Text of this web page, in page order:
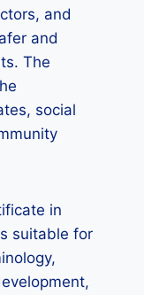
and
and
The
social
in
suitable for